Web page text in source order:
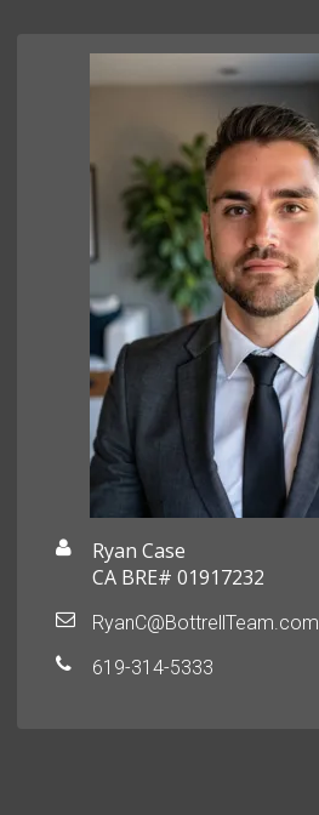
Ryan Case
CA BRE# 01917232
RyanC@BottrellTeam.com
619-314-5333